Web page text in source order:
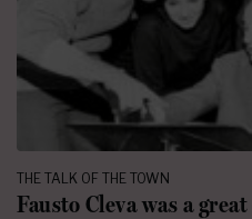
THE TALK OF THE TOWN
Fausto Cleva was a